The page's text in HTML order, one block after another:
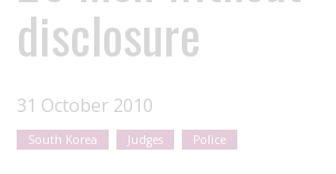
disclosure
31 October 2010
South Korea Judges Police